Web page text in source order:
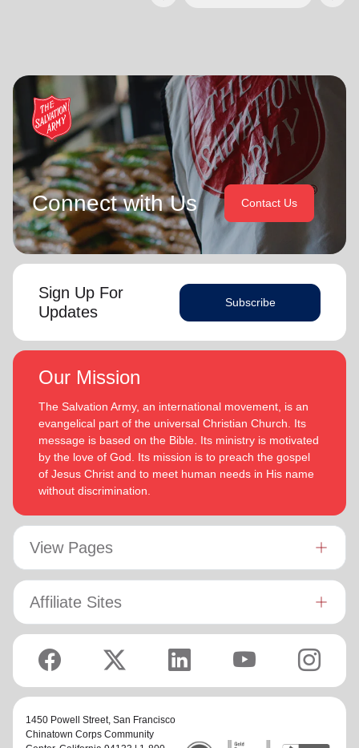
Connect with Us Contact Us
Sign Up For
Updates
Subscribe
Our Mission
The Salvation Army, an international movement, is an
evangelical part of the universal Christian Church. Its
message is based on the Bible. Its ministry is motivated
by the love of God. Its mission is to preach the gospel
of Jesus Christ and to meet human needs in His name
without discrimination.
View Pages
Affiliate Sites
1450 Powell Street, San Francisco
Chinatown Corps Community